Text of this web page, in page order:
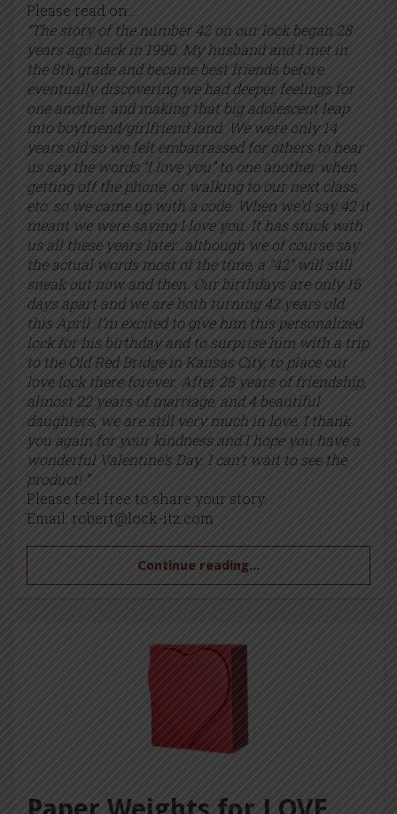
Please read on….
“The story of the number 42 on our lock began 28
years ago back in 1990. My husband and I met in
the 8th grade and became best friends before
eventually discovering we had deeper feelings for
one another and making that big adolescent leap
into boyfriend/girlfriend land. We were only 14
years old so we felt embarrassed for others to hear
us say the words “I love you” to one another when
getting off the phone, or walking to our next class,
etc. so we came up with a code. When we’d say 42 it
meant we were saying I love you. It has stuck with
us all these years later…although we of course say
the actual words most of the time, a “42” will still
sneak out now and then. Our birthdays are only 16
days apart and we are both turning 42 years old
this April. I’m excited to give him this personalized
lock for his birthday and to surprise him with a trip
to the Old Red Bridge in Kansas City, to place our
love lock there forever. After 28 years of friendship,
almost 22 years of marriage, and 4 beautiful
daughters, we are still very much in love. I thank
you again for your kindness and I hope you have a
wonderful Valentine’s Day. I can’t wait to see the
product! ”
Please feel free to share your story.
Email: robert@lock-itz.com
Continue reading...